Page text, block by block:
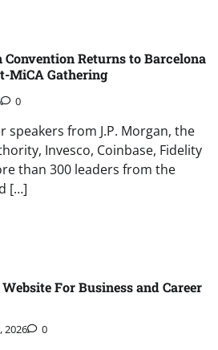
Returns to Barcelona
MiCA Gathering
0
speakers from J.P. Morgan, the
Invesco, Coinbase, Fidelity
than 300 leaders from the
[…]
For Business and Career
2026 0